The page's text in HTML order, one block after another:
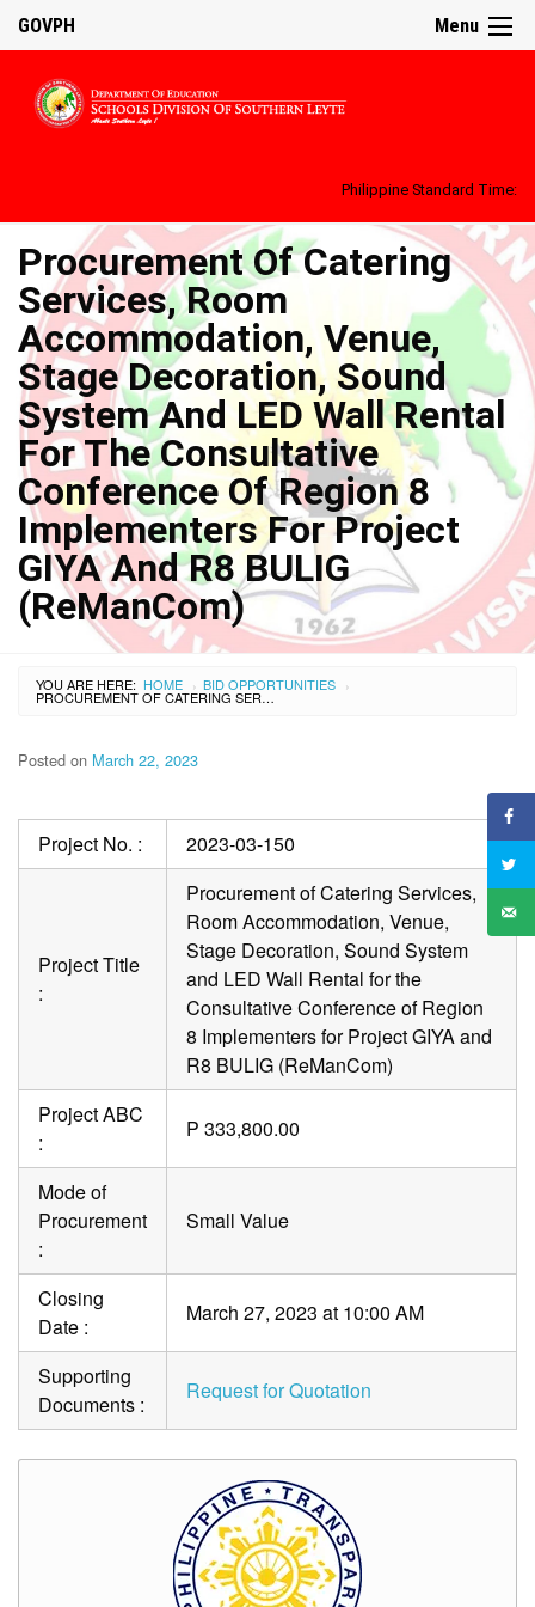
Menu
GOVPH
Philippine Standard Time:
Procurement Of Catering
Services, Room
Accommodation, Venue,
Stage Decoration, Sound
System And LED Wall Rental
For The Consultative
Conference Of Region 8
Implementers For Project
GIYA And R8 BULIG
(ReManCom)
YOU ARE HERE: HOME › BID OPPORTUNITIES ›
PROCUREMENT OF CATERING SERVICES, ROOM ACCOMMODATION, VENUE, STAGE DECORATION, SOUND SYSTEM AND LED WALL RENTAL FOR THE CONSULTATIVE CONFERENCE OF REGION 8 IMPLEMENTERS FOR PROJECT GIYA AND R8 BULIG (REMANCOM)
Posted on March 22, 2023
Project No. : 2023-03-150
Project Title
:
Procurement of Catering Services,
Room Accommodation, Venue,
Stage Decoration, Sound System
and LED Wall Rental for the
Consultative Conference of Region
8 Implementers for Project GIYA and
R8 BULIG (ReManCom)
Project ABC
:
P 333,800.00
Mode of
Procurement
:
Small Value
Closing
Date :
March 27, 2023 at 10:00 AM
Supporting
Documents :
Request for Quotation